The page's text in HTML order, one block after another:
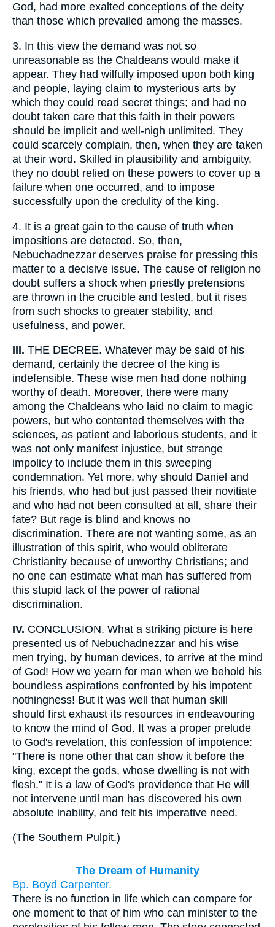
God, had more exalted conceptions of the deity
than those which prevailed among the masses.
3. In this view the demand was not so
unreasonable as the Chaldeans would make it
appear. They had wilfully imposed upon both king
and people, laying claim to mysterious arts by
which they could read secret things; and had no
doubt taken care that this faith in their powers
should be implicit and well-nigh unlimited. They
could scarcely complain, then, when they are taken
at their word. Skilled in plausibility and ambiguity,
they no doubt relied on these powers to cover up a
failure when one occurred, and to impose
successfully upon the credulity of the king.
4. It is a great gain to the cause of truth when
impositions are detected. So, then,
Nebuchadnezzar deserves praise for pressing this
matter to a decisive issue. The cause of religion no
doubt suffers a shock when priestly pretensions
are thrown in the crucible and tested, but it rises
from such shocks to greater stability, and
usefulness, and power.
III. THE DECREE. Whatever may be said of his
demand, certainly the decree of the king is
indefensible. These wise men had done nothing
worthy of death. Moreover, there were many
among the Chaldeans who laid no claim to magic
powers, but who contented themselves with the
sciences, as patient and laborious students, and it
was not only manifest injustice, but strange
impolicy to include them in this sweeping
condemnation. Yet more, why should Daniel and
his friends, who had but just passed their novitiate
and who had not been consulted at all, share their
fate? But rage is blind and knows no
discrimination. There are not wanting some, as an
illustration of this spirit, who would obliterate
Christianity because of unworthy Christians; and
no one can estimate what man has suffered from
this stupid lack of the power of rational
discrimination.
IV. CONCLUSION. What a striking picture is here
presented us of Nebuchadnezzar and his wise
men trying, by human devices, to arrive at the mind
of God! How we yearn for man when we behold his
boundless aspirations confronted by his impotent
nothingness! But it was well that human skill
should first exhaust its resources in endeavouring
to know the mind of God. It was a proper prelude
to God's revelation, this confession of impotence:
"There is none other that can show it before the
king, except the gods, whose dwelling is not with
flesh." It is a law of God's providence that He will
not intervene until man has discovered his own
absolute inability, and felt his imperative need.
(The Southern Pulpit.)
The Dream of Humanity
Bp. Boyd Carpenter.
There is no function in life which can compare for
one moment to that of him who can minister to the